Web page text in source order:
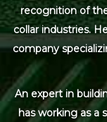
recognition of
collar industries.
company
An expert in
has working as a